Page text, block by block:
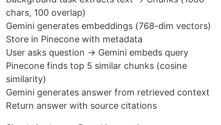
chars, 100 overlap)
Gemini generates embeddings (768-dim vectors)
Store in Pinecone with metadata
User asks question → Gemini embeds query
Pinecone finds top 5 similar chunks (cosine
similarity)
Gemini generates answer from retrieved context
Return answer with source citations